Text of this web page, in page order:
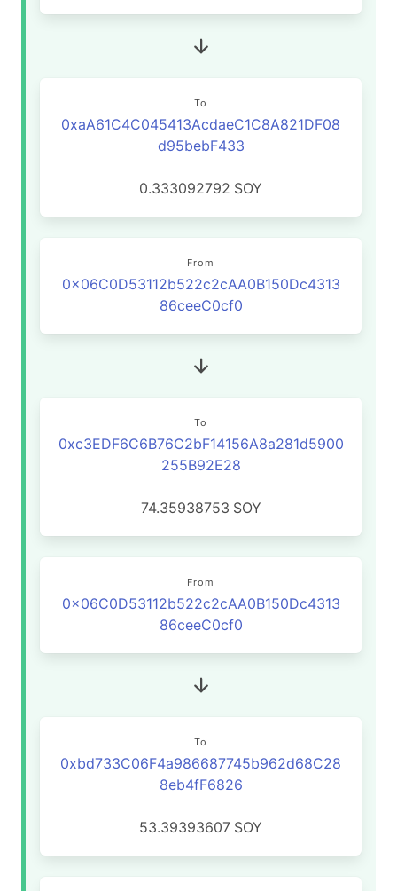
To
0xaA61C4C045413AcdaeC1C8A821DF08
d95bebF433
0.333092792 SOY
From
0x06C0D53112b522c2cAA0B150Dc4313
86ceeC0cf0
To
0xc3EDF6C6B76C2bF14156A8a281d5900
255B92E28
74.35938753 SOY
From
0x06C0D53112b522c2cAA0B150Dc4313
86ceeC0cf0
To
0xbd733C06F4a986687745b962d68C28
8eb4fF6826
53.39393607 SOY